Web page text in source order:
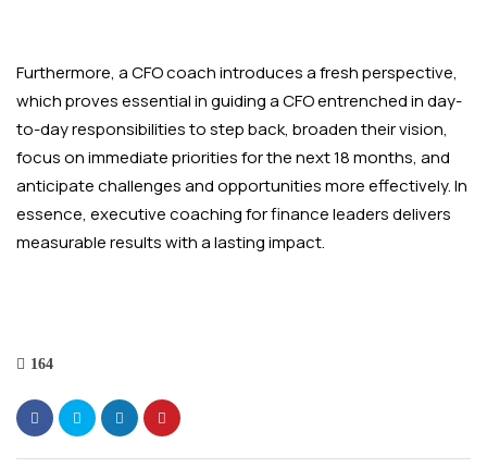
Furthermore, a CFO coach introduces a fresh perspective,
which proves essential in guiding a CFO entrenched in day-
to-day responsibilities to step back, broaden their vision,
focus on immediate priorities for the next 18 months, and
anticipate challenges and opportunities more effectively. In
essence, executive coaching for finance leaders delivers
measurable results with a lasting impact.
164